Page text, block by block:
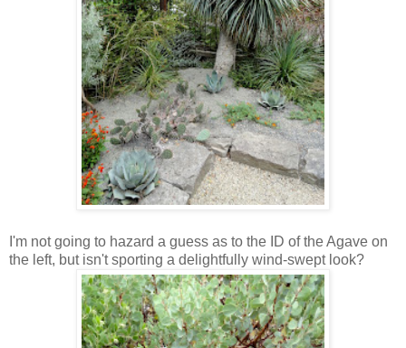
I'm not going to hazard a guess as to the ID of the Agave on
the left, but isn't sporting a delightfully wind-swept look?